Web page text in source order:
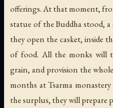
offerings. At that moment,
statue of the Buddha stood, a
they open the casket, inside
of food. All the monks will
grain, and provision the
months at Tsarma
the surplus, they will prepare